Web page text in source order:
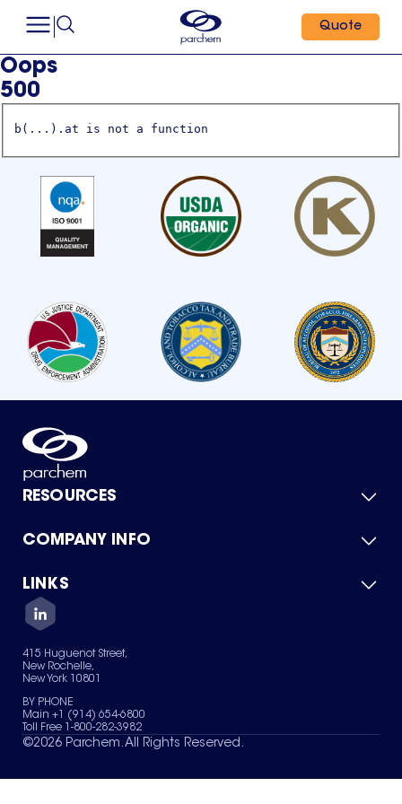
Quote
Oops
500
b(...).at is not a function
RESOURCES
Product Catalog
Green Chemicals
COMPANY INFO
About Us
Quality
Careers
Services
News & Insights
LINKS
Contact Us
Terms of Use
Sitemap
Your Privacy Choices
415 Huguenot Street,
New Rochelle,
New York 10801
BY PHONE
Main +1 (914) 654-6800
Toll Free 1-800-282-3982
©2026 Parchem. All Rights Reserved.